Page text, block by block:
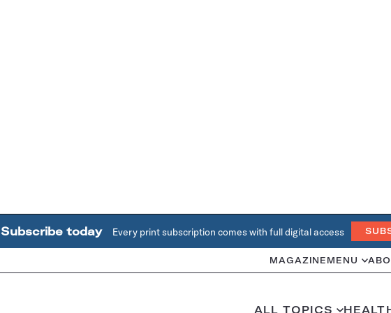
Subscribe today Every print subscription comes with full digital access
MAGAZINE MENU
ALL TOPICS